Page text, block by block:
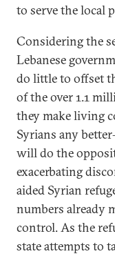
to serve the local
Considering the
Lebanese
do little to offset
of the over 1.1
they make living
Syrians any
will do the
exacerbating
aided Syrian
numbers already
control. As the
state attempts to